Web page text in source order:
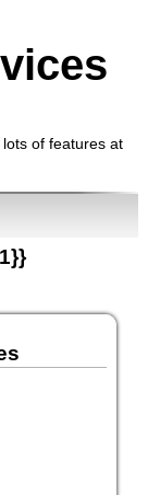
of features at